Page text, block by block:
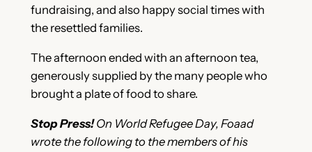
fundraising, and also happy social times with
the resettled families.
The afternoon ended with an afternoon tea,
generously supplied by the many people who
brought a plate of food to share.
Stop Press!On World Refugee Day, Foaad
wrote the following to the members of his